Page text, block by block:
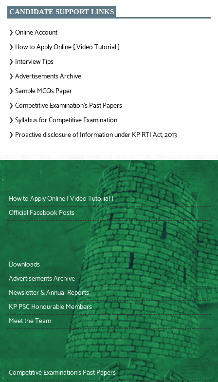
CANDIDATE SUPPORT LINKS
❯ Online Account
❯ How to Apply Online [ Video Tutorial ]
❯ Interview Tips
❯ Advertisements Archive
❯ Sample MCQs Paper
❯ Competitive Examination’s Past Papers
❯ Syllabus for Competitive Examination
❯ Proactive disclosure of Information under KP RTI Act, 2013
How to Apply Online [ Video Tutorial ]
Official Facebook Posts
Downloads
Advertisements Archive
Newsletter & Annual Reports
KP PSC Honourable Members
Meet the Team
Competitive Examination’s Past Papers